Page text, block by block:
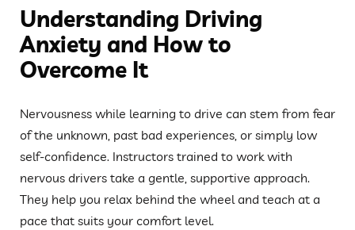
Understanding Driving
Anxiety and How to
Overcome It
Nervousness while learning to drive can stem from fear
of the unknown, past bad experiences, or simply low
self-confidence. Instructors trained to work with
nervous drivers take a gentle, supportive approach.
They help you relax behind the wheel and teach at a
pace that suits your comfort level.